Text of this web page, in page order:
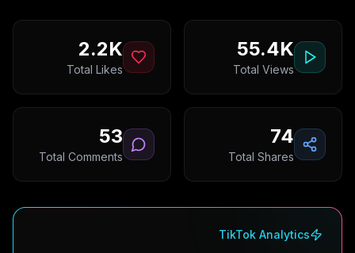
55.4K
Total Views
2.2K
Total Likes
74
Total Shares
53
Total Comments
TikTok Analytics